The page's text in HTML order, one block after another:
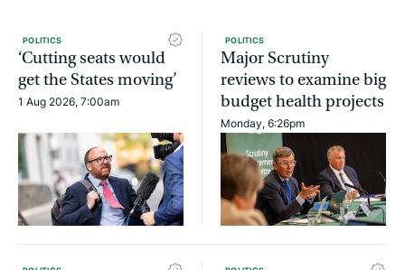
POLITICS
‘Cutting seats would
get the States moving’
1 Aug 2026, 7:00am
POLITICS
Major Scrutiny
reviews to examine big
budget health projects
Monday, 6:26pm